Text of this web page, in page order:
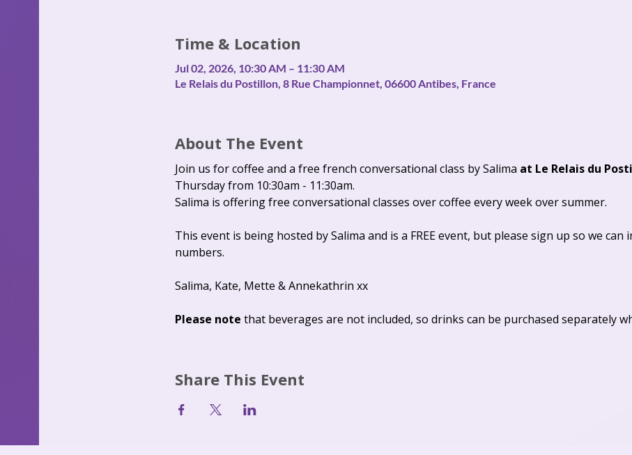
Time & Location
Jul 02, 2026, 10:30 AM – 11:30 AM
Le Relais du Postillon, 8 Rue Championnet, 06600 Antibes, France
About The Event
Join us for coffee and a free french conversational class by Salima at Le Relais du
Thursday from 10:30am - 11:30am.
Salima is offering free conversational classes over coffee every week over summer.
This event is being hosted by Salima and is a FREE event, but please sign up so we
numbers.
Salima, Kate, Mette & Annekathrin xx
Please note that beverages are not included, so drinks can be purchased separately
Share This Event